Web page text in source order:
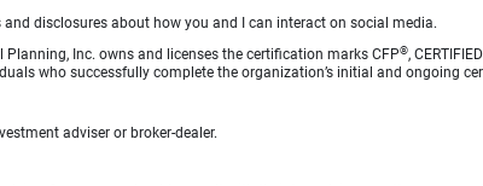
disclosures about how you and I can interact on social media.
Inc. owns and licenses the certification marks CFP®,
who successfully complete the organization’s initial and ongoing
adviser or broker-dealer.